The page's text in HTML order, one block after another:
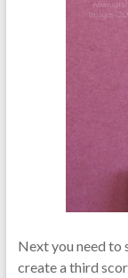
Next you need to
create a third